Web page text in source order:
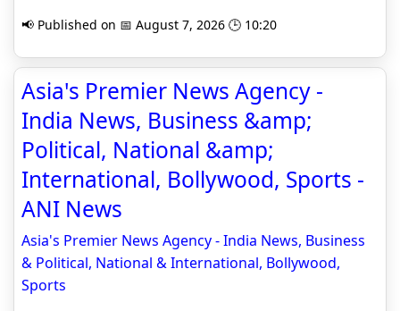
📢 Published on 📅 August 7, 2026 🕒 10:20
Asia's Premier News Agency -
India News, Business &amp;
Political, National &amp;
International, Bollywood, Sports -
ANI News
Asia's Premier News Agency - India News, Business
& Political, National & International, Bollywood,
Sports